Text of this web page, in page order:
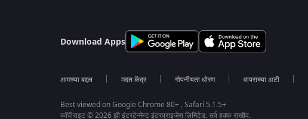
Download Apps
आमच्या बद्दल मदत केंद्र गोपनीयता धोरण वापराच्या अटी
Best viewed on Google Chrome 80+ , Safari 5.1.5+
कॉपीराइट © 2026 झी इंटरटेन्मेन्ट इंटरप्राइजेस लिमिटेड. सर्व हक्क राखीव.